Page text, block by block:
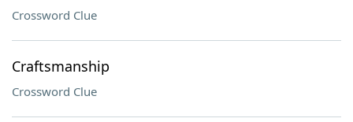
Crossword Clue
Craftsmanship
Crossword Clue